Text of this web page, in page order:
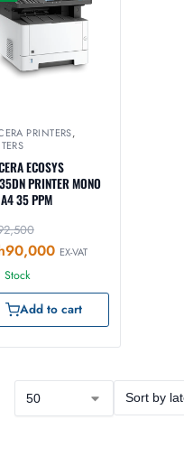
PRINTERS,
ECOSYS
PRINTER MONO
35 PPM
90,000 EX-VAT
Stock
Add to cart